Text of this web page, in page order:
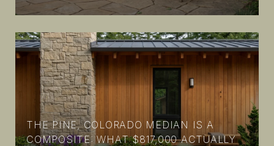
THE PINE, COLORADO MEDIAN IS A
COMPOSITE: WHAT $817,000 ACTUALLY